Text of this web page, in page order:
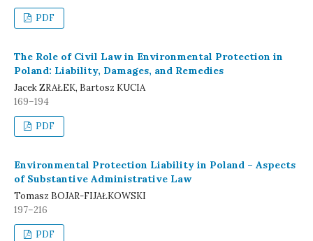
PDF
The Role of Civil Law in Environmental Protection in
Poland: Liability, Damages, and Remedies
Jacek ZRAŁEK, Bartosz KUCIA
169–194
PDF
Environmental Protection Liability in Poland – Aspects
of Substantive Administrative Law
Tomasz BOJAR-FIJAŁKOWSKI
197–216
PDF